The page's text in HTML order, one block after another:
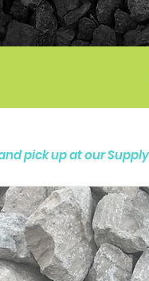
pick up at our